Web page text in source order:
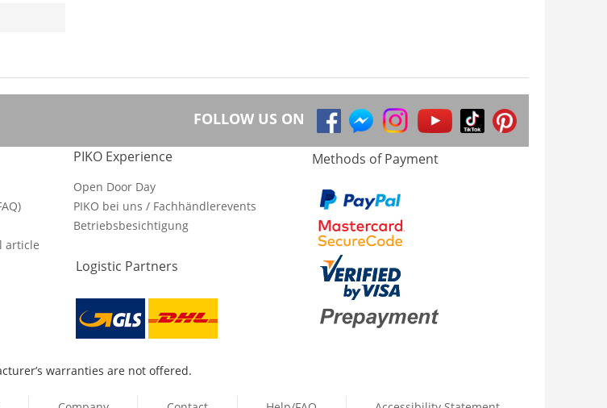
FOLLOW US ON
article
PIKO Experience
Open Door Day
PIKO bei uns / Fachhändlerevents
Betriebsbesichtigung
Logistic Partners
Methods of Payment
warranties are not offered.